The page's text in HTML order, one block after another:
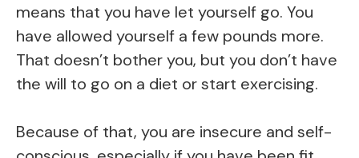
means that you have let yourself go. You
have allowed yourself a few pounds more.
That doesn’t bother you, but you don’t have
the will to go on a diet or start exercising.
Because of that, you are insecure and self-